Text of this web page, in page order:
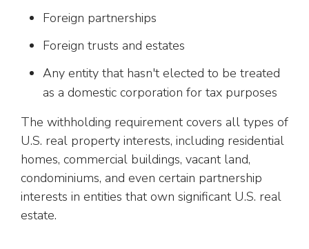
Foreign partnerships
Foreign trusts and estates
Any entity that hasn't elected to be treated
as a domestic corporation for tax purposes
The withholding requirement covers all types of
U.S. real property interests, including residential
homes, commercial buildings, vacant land,
condominiums, and even certain partnership
interests in entities that own significant U.S. real
estate.